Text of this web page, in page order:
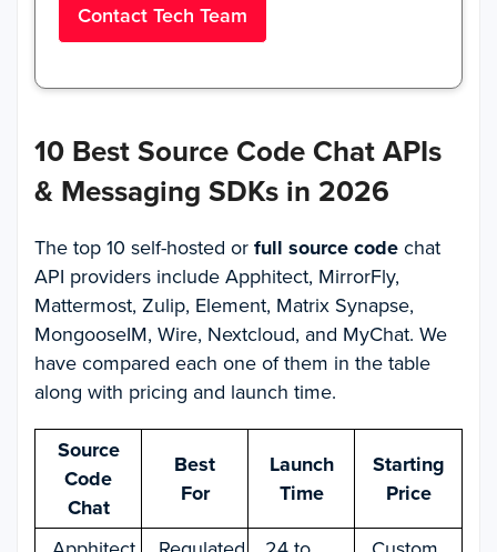
Contact Tech Team
10 Best Source Code Chat APIs
& Messaging SDKs in 2026
The top 10 self-hosted orfull source codechat
API providers include Apphitect, MirrorFly,
Mattermost, Zulip, Element, Matrix Synapse,
MongooseIM, Wire, Nextcloud, and MyChat. We
have compared each one of them in the table
along with pricing and launch time.
Source
Code
Chat
Best
For
Launch
Time
Starting
Price